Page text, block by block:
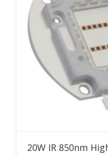
20W IR 850nm